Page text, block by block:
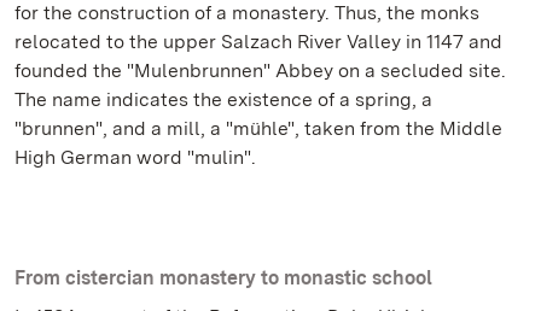
for the construction of a monastery. Thus, the monks
relocated to the upper Salzach River Valley in 1147 and
founded the "Mulenbrunnen" Abbey on a secluded site.
The name indicates the existence of a spring, a
"brunnen", and a mill, a "mühle", taken from the Middle
High German word "mulin".
From cistercian monastery to monastic school